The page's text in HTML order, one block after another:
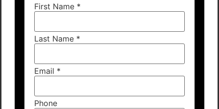
First Name *
Last Name *
Email *
Phone